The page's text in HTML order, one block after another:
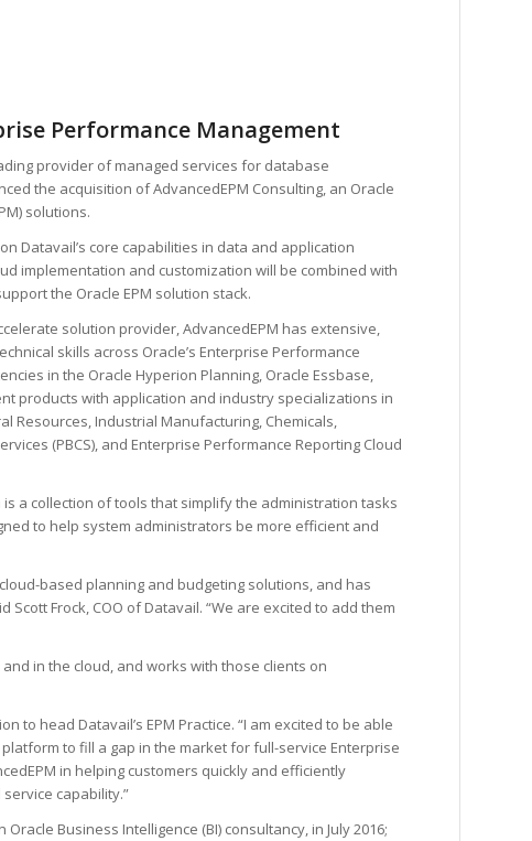
Performance Management
provider of managed services for database
the acquisition of AdvancedEPM Consulting, an Oracle
solutions.
Datavail’s core capabilities in data and application
implementation and customization will be combined with
the Oracle EPM solution stack.
solution provider, AdvancedEPM has extensive,
skills across Oracle’s Enterprise Performance
in the Oracle Hyperion Planning, Oracle Essbase,
products with application and industry specializations in
Resources, Industrial Manufacturing, Chemicals,
(PBCS), and Enterprise Performance Reporting Cloud
a collection of tools that simplify the administration tasks
to help system administrators be more efficient and
based planning and budgeting solutions, and has
Frock, COO of Datavail. “We are excited to add them
in the cloud, and works with those clients on
to head Datavail’s EPM Practice. “I am excited to be able
to fill a gap in the market for full-service Enterprise
in helping customers quickly and efficiently
capability.”
Business Intelligence (BI) consultancy, in July 2016;